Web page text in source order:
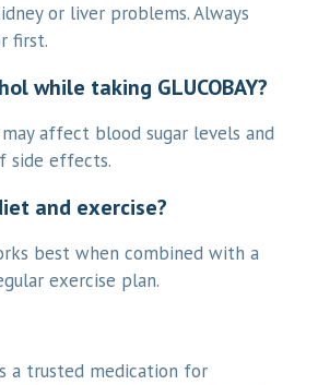
or liver problems. Always
first.
while taking GLUCOBAY?
affect blood sugar levels and
side effects.
and exercise?
best when combined with a
exercise plan.
a trusted medication for